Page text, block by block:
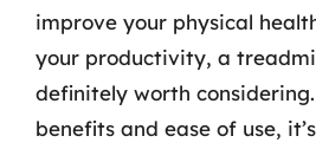
improve your physical
your productivity, a
definitely worth
benefits and ease of use,